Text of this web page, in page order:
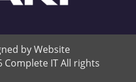
by Website
Complete IT All rights